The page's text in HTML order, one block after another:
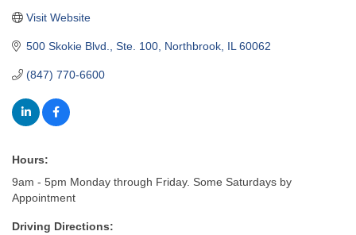
500 Skokie Blvd., Ste. 100 Northbrook IL 60062
(847) 770-6600
Visit Website
Hours:
9am - 5pm Monday through Friday. Some Saturdays by
Appointment
Driving Directions: